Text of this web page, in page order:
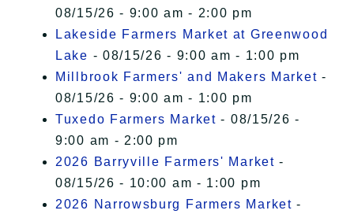
08/15/26 - 9:00 am - 2:00 pm
Lakeside Farmers Market at Greenwood
Lake - 08/15/26 - 9:00 am - 1:00 pm
Millbrook Farmers' and Makers Market -
08/15/26 - 9:00 am - 1:00 pm
Tuxedo Farmers Market - 08/15/26 -
9:00 am - 2:00 pm
2026 Barryville Farmers' Market -
08/15/26 - 10:00 am - 1:00 pm
2026 Narrowsburg Farmers Market -